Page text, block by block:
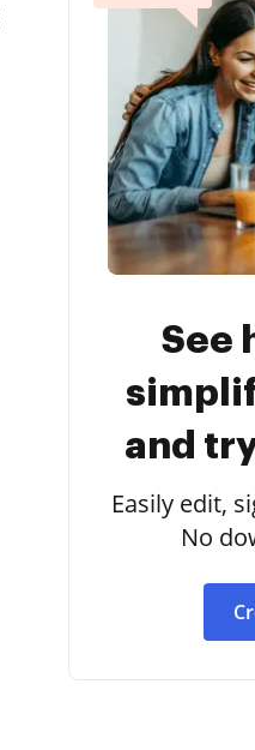
See
and
Easily edit,
No